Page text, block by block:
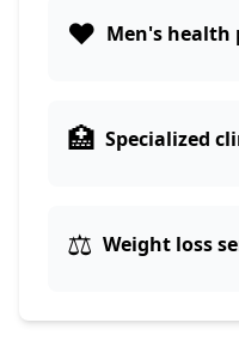
❤️ Men's health
🏥 Specialized
⚖️ Weight loss